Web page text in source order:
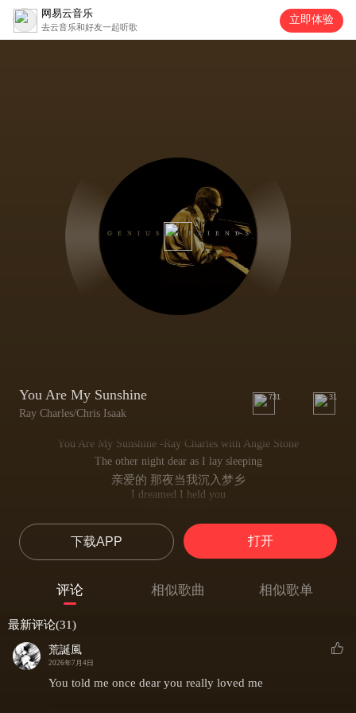
网易云音乐
去云音乐和好友一起听歌
立即体验
You Are My Sunshine
Ray Charles/Chris Isaak
731 31
You Are My Sunshine -Ray Charles with Angie Stone
The other night dear as I lay sleeping
亲爱的 那夜当我沉入梦乡
I dreamed I held you
I held you in my arms
紧紧拥入臂弯
But When I awoke dear I was mistaken
And I hung my head and cried
You make me happy when skies are gray
阴云密布时你照亮我心房
下载APP 打开
评论 相似歌曲 相似歌单
最新评论(31)
荒誕風
2026年7月4日
You told me once dear you really loved me